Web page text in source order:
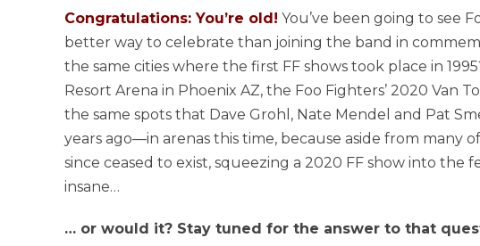
Congratulations: You’re old! You’ve been going to see
better way to celebrate than joining the band in
the same cities where the first FF shows took place in
Resort Arena in Phoenix AZ, the Foo Fighters’ 2020 Van
the same spots that Dave Grohl, Nate Mendel and Pat
years ago—in arenas this time, because aside from many
since ceased to exist, squeezing a 2020 FF show into
insane…
… or would it? Stay tuned for the answer to that